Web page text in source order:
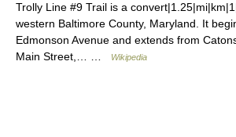
Trolly Line #9 Trail is a
western Baltimore County, Maryland. It
Edmonson Avenue and extends from
Main Street,… …
Wikipedia